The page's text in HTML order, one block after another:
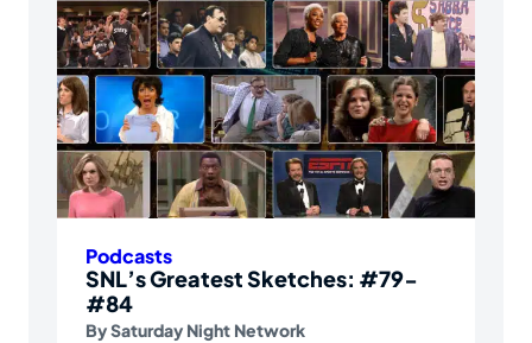
Podcasts
SNL’s Greatest Sketches: #79-
#84
BySaturday Night Network